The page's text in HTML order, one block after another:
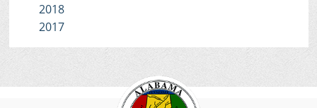
2018
2017